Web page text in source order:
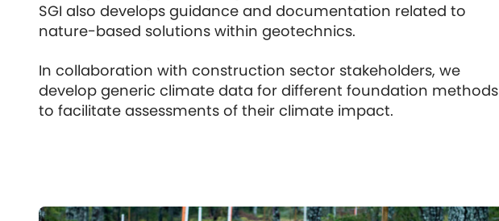
SGI also develops guidance and documentation related to
nature-based solutions within geotechnics.
In collaboration with construction sector stakeholders, we
develop generic climate data for different foundation methods
to facilitate assessments of their climate impact.